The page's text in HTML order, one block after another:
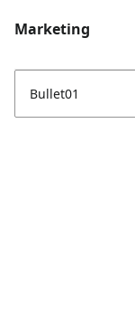
Marketing
Bullet01